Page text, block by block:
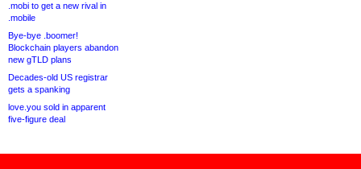
.mobi to get a new rival in
.mobile
Bye-bye .boomer!
Blockchain players abandon
new gTLD plans
Decades-old US registrar
gets a spanking
love.you sold in apparent
five-figure deal